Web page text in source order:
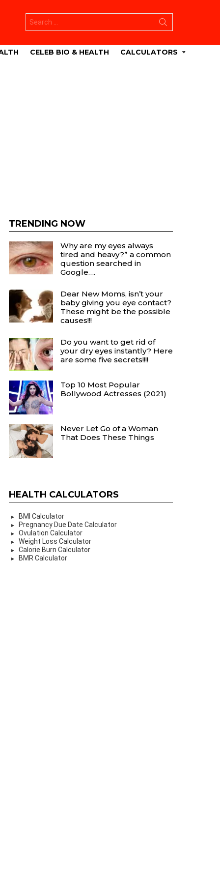
for:
CELEB BIO & HEALTH CALCULATORS
TRENDING NOW
Why are my eyes always
tired and heavy?” a common
question searched in
Google….
Dear New Moms, isn’t your
baby giving you eye contact?
These might be the possible
causes!!!
Do you want to get rid of
your dry eyes instantly? Here
are some five secrets!!!!
Top 10 Most Popular
Bollywood Actresses (2021)
Never Let Go of a Woman
That Does These Things
HEALTH CALCULATORS
BMI Calculator
Pregnancy Due Date Calculator
Ovulation Calculator
Weight Loss Calculator
Calorie Burn Calculator
BMR Calculator